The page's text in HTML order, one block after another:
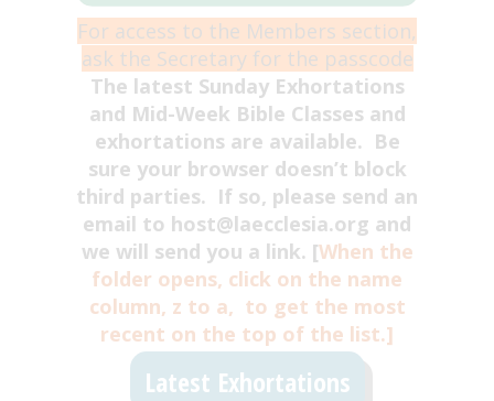
For access to the Members section,
ask the Secretary for the passcode
The latest Sunday Exhortations
and Mid-Week Bible Classes and
exhortations are available. Be
sure your browser doesn’t block
third parties. If so, please send an
email to host@laecclesia.org and
we will send you a link. [When the
folder opens, click on the name
column, z to a, to get the most
recent on the top of the list.]
Latest Exhortations